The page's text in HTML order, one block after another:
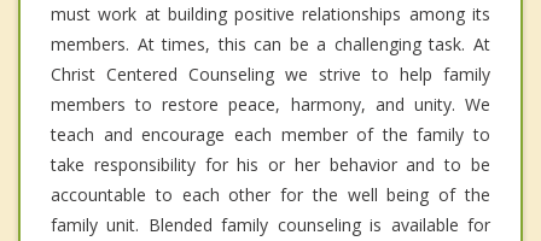
must work at building positive relationships among its
members. At times, this can be a challenging task. At
Christ Centered Counseling we strive to help family
members to restore peace, harmony, and unity. We
teach and encourage each member of the family to
take responsibility for his or her behavior and to be
accountable to each other for the well being of the
family unit. Blended family counseling is available for